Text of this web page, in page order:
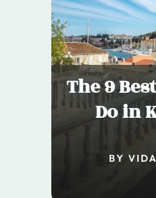
The 9
Do in
BY